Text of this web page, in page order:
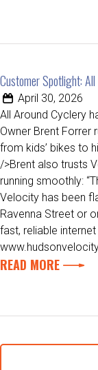
Customer Spotlight:
April 30, 2026
All Around Cyclery
Owner Brent Forrer
from kids’ bikes to
/>Brent also trusts
running smoothly:
Velocity has been
Ravenna Street or
fast, reliable
READ MORE